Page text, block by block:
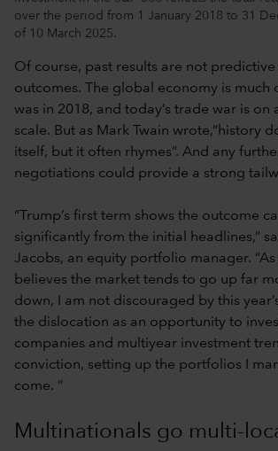
over the period from 1 January 2018 to 31
of 10 March 2025.
Of course, past results are not
outcomes. The global economy is much
was in 2018, and today’s trade war is on
scale. But as Mark Twain wrote,“history
itself, but it often rhymes”. And any
negotiations could provide a strong
“Trump’s first term shows the outcome
significantly from the initial headlines,”
Jacobs, an equity portfolio manager.
believes the market tends to go up far
down, I am not discouraged by this
the dislocation as an opportunity to
companies and multiyear investment
conviction, setting up the portfolios I
come. ”
Multinationals go multi-